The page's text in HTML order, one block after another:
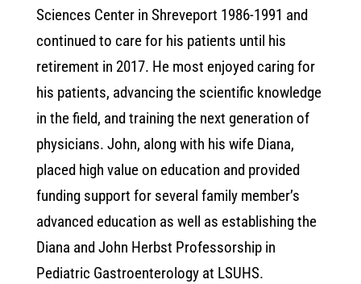
Sciences Center in Shreveport 1986-1991 and
continued to care for his patients until his
retirement in 2017. He most enjoyed caring for
his patients, advancing the scientific knowledge
in the field, and training the next generation of
physicians. John, along with his wife Diana,
placed high value on education and provided
funding support for several family member’s
advanced education as well as establishing the
Diana and John Herbst Professorship in
Pediatric Gastroenterology at LSUHS.